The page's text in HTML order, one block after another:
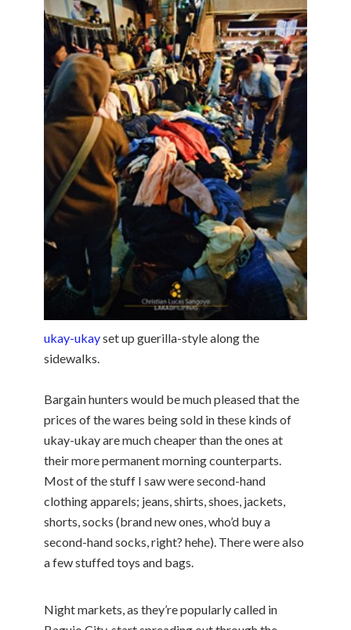
ukay-ukayset up guerilla-style along the
sidewalks.
Bargain hunters would be much pleased that the
prices of the wares being sold in these kinds of
ukay-ukay are much cheaper than the ones at
their more permanent morning counterparts.
Most of the stuff I saw were second-hand
clothing apparels; jeans, shirts, shoes, jackets,
shorts, socks (brand new ones, who’d buy a
second-hand socks, right? hehe). There were also
a few stuffed toys and bags.
Night markets, as they’re popularly called in